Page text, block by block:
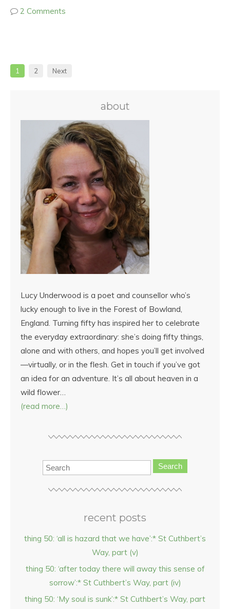
2 Comments
1 2 Next
about
Lucy Underwood is a poet and counsellor who’s
lucky enough to live in the Forest of Bowland,
England. Turning fifty has inspired her to celebrate
the everyday extraordinary: she’s doing fifty things,
alone and with others, and hopes you’ll get involved
—virtually, or in the flesh. Get in touch if you’ve got
an idea for an adventure. It’s all about heaven in a
wild flower…
(read more…)
Search
recent posts
thing 50: ‘all is hazard that we have’:* St Cuthbert’s
Way, part (v)
thing 50: ‘after today there will away this sense of
sorrow’:* St Cuthbert’s Way, part (iv)
thing 50: ‘My soul is sunk’:* St Cuthbert’s Way, part